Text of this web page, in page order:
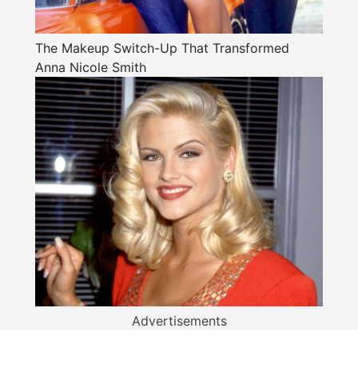
The Makeup Switch-Up That Transformed
Anna Nicole Smith
Advertisements